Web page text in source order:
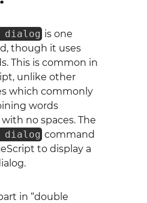
dialog is one
though it uses
This is common in
unlike other
which commonly
words
no spaces. The
dialog command
to display a
in “double